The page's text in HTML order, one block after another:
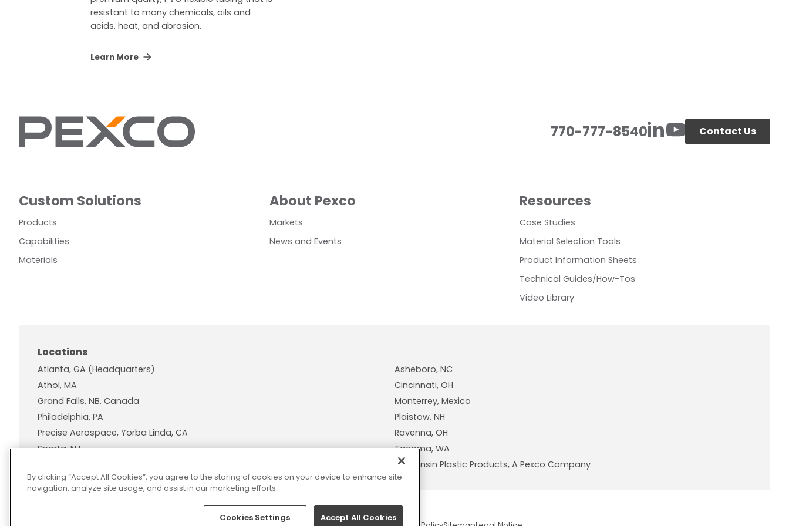
resistant to many chemicals, oils and
acids, heat, and abrasion.
Learn More
770-777-8540 Contact Us
Custom Solutions
Products
Capabilities
Materials
About Pexco
Markets
News and Events
Resources
Case Studies
Material Selection Tools
Product Information Sheets
Technical Guides/How-Tos
Video Library
Locations
Atlanta, GA (Headquarters)
Asheboro, NC
Athol, MA
Cincinnati, OH
Grand Falls, NB, Canada
Monterrey, Mexico
Philadelphia, PA
Plaistow, NH
Precise Aerospace, Yorba Linda, CA
Ravenna, OH
Sparta, NJ
Tacoma, WA
Wisconsin Plastic Products, A Pexco Company
By clicking “Accept All Cookies”, you agree to the storing of cookies on your device to enhance site
navigation, analyze site usage, and assist in our marketing efforts.
Accept All Cookies
Cookies Settings